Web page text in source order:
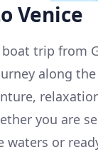
Venice
trip from
along
you are
waters or